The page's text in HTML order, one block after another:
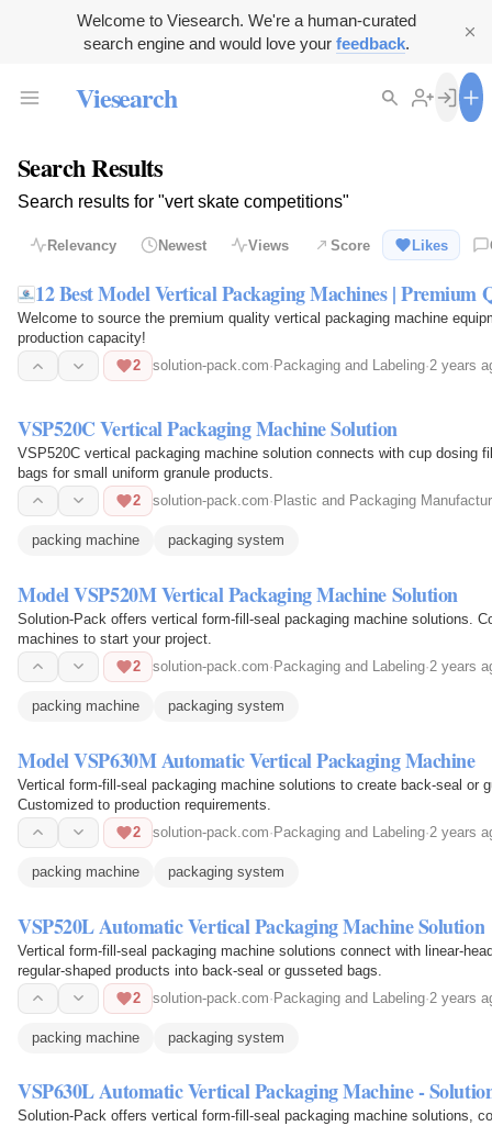
Welcome to Viesearch. We're a human-curated
search engine and would love your feedback.
Viesearch
Search Results
Search results for "vert skate competitions"
Relevancy Newest Views Score Likes
12 Best Model Vertical Packaging Machines | Premium
Welcome to source the premium quality vertical packaging machine
production capacity!
2
solution-pack.com· Packaging and Labeling·2 years
VSP520C Vertical Packaging Machine Solution
VSP520C vertical packaging machine solution connects with cup dosing
bags for small uniform granule products.
2
solution-pack.com· Plastic and Packaging
packing machine packaging system
Model VSP520M Vertical Packaging Machine Solution
Solution-Pack offers vertical form-fill-seal packaging machine solutions.
machines to start your project.
2
solution-pack.com· Packaging and Labeling·2 years
packing machine packaging system
Model VSP630M Automatic Vertical Packaging Machine
Vertical form-fill-seal packaging machine solutions to create back-seal or
Customized to production requirements.
2
solution-pack.com·Packaging and Labeling·2 years
packing machine packaging system
VSP520L Automatic Vertical Packaging Machine Solution
Vertical form-fill-seal packaging machine solutions connect with linear-
regular-shaped products into back-seal or gusseted bags.
2
solution-pack.com·Packaging and Labeling·2 years
packing machine packaging system
VSP630L Automatic Vertical Packaging Machine -
Solution-Pack offers vertical form-fill-seal packaging machine solutions,